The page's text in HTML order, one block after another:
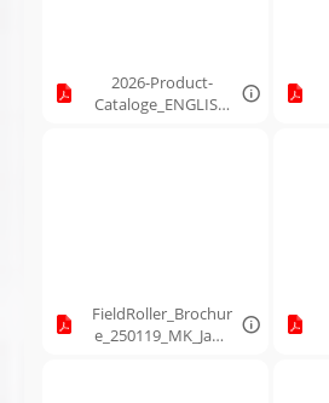
2026-Product-
Cataloge_ENGLISH
FieldRoller_Brochur
e_250119_MK_Jan2